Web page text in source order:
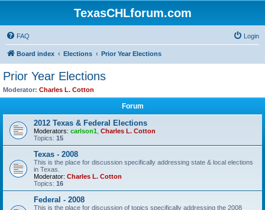
TexasCHLforum.com
FAQ Login
Board index Elections Prior Year Elections
Prior Year Elections
Moderator: Charles L. Cotton
Forum
2012 Texas & Federal Elections
Moderators: carlson1 Charles L. Cotton
Topics: 15
Texas - 2008
This is the place for discussion specifically addressing state & local elections
in Texas.
Moderator: Charles L. Cotton
Topics: 16
Federal - 2008
This is the place for discussion of topics specifically addressing the 2008